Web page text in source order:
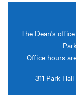
The Dean's
Office hours
311 Park